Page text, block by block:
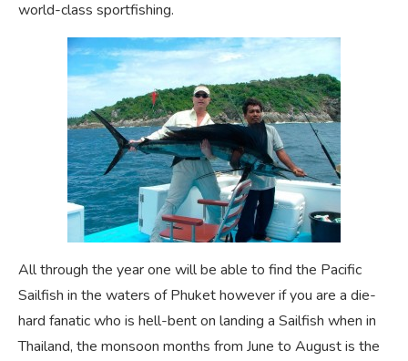
world-class sportfishing.
All through the year one will be able to find the Pacific
Sailfish in the waters of Phuket however if you are a die-
hard fanatic who is hell-bent on landing a Sailfish when in
Thailand, the monsoon months from June to August is the